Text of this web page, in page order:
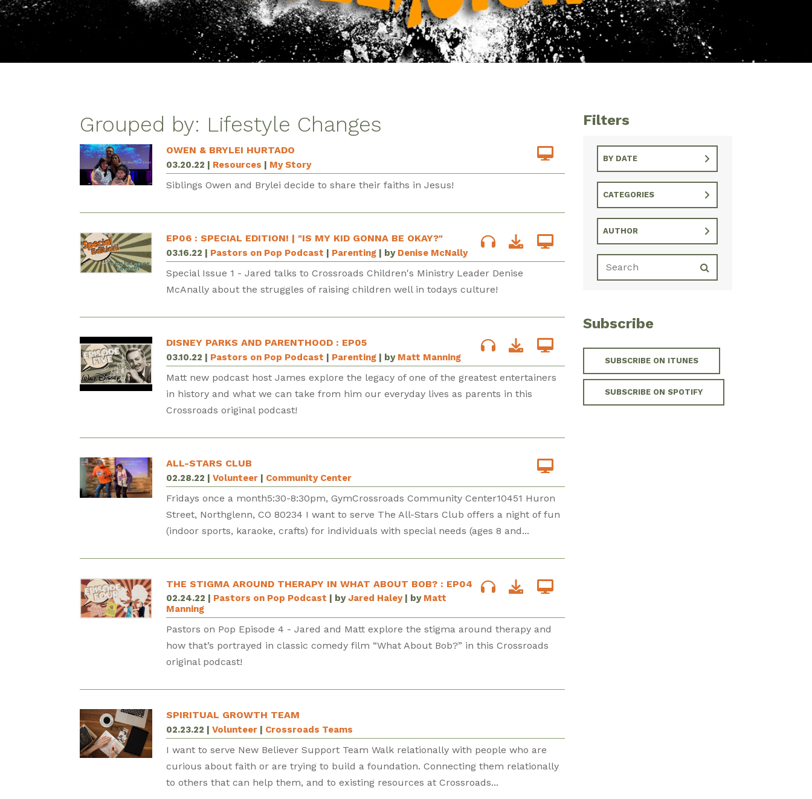
Grouped by: Lifestyle Changes
OWEN & BRYLEI HURTADO
03.20.22 | Resources | My Story
Siblings Owen and Brylei decide to share their faiths in Jesus!
EP06 : SPECIAL EDITION! | "IS MY KID GONNA BE OKAY?"
03.16.22 | Pastors on Pop Podcast | Parenting| by Denise McNally
Special Issue 1 - Jared talks to Crossroads Children's Ministry Leader Denise
McAnally about the struggles of raising children well in todays culture!
DISNEY PARKS AND PARENTHOOD : EP05
03.10.22 | Pastors on Pop Podcast | Parenting| by Matt Manning
Matt new podcast host James explore the legacy of one of the greatest entertainers
in history and what we can take from him our everyday lives as parents in this
Crossroads original podcast!
ALL-STARS CLUB
02.28.22 | Volunteer | Community Center
Fridays once a month5:30-8:30pm, GymCrossroads Community Center10451 Huron
Street, Northglenn, CO 80234 I want to serve The All-Stars Club offers a night of fun
(indoor sports, karaoke, crafts) for individuals with special needs (ages 8 and...
THE STIGMA AROUND THERAPY IN WHAT ABOUT BOB? : EP04
02.24.22 Pastors on Pop Podcast | byJared Haley| by Matt
Manning
Pastors on Pop Episode 4 - Jared and Matt explore the stigma around therapy and
how that’s portrayed in classic comedy film “What About Bob?” in this Crossroads
original podcast!
SPIRITUAL GROWTH TEAM
02.23.22 | Volunteer | Crossroads Teams
I want to serve New Believer Support Team Walk relationally with people who are
curious about faith or are trying to build a foundation. Connecting them relationally
to others that can help them, and to existing resources at Crossroads...
Filters
BY DATE
CATEGORIES
AUTHOR
Subscribe
SUBSCRIBE ON ITUNES
SUBSCRIBE ON SPOTIFY